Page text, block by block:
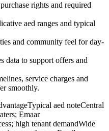
rights and required
aed ranges and typical
and community feel for day-
data to support offers and
service charges and
smoothly.
aed noteCentral
Emaar
high tenant demandWide